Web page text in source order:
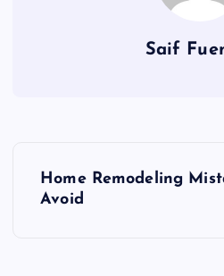
Saif
Home Remodeling
Avoid